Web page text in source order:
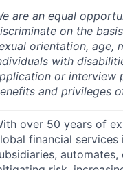
are an equal
on the
orientation, age,
with
or interview
and privileges
over 50 years of
financial